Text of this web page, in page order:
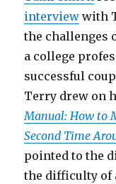
interview with
the challenges
a college
successful
Terry drew on
Manual: How to
Second Time
pointed to the
the difficulty of